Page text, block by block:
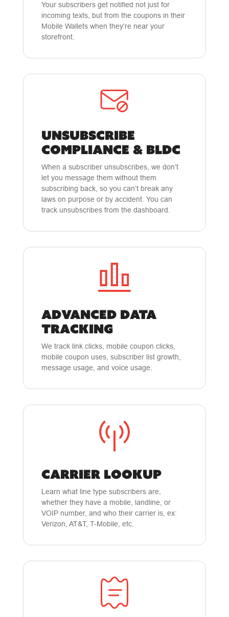
Your subscribers get notified not just for
incoming texts, but from the coupons in their
Mobile Wallets when they’re near your
storefront.
UNSUBSCRIBE
COMPLIANCE & BLDC
When a subscriber unsubscribes, we don’t
let you message them without them
subscribing back, so you can’t break any
laws on purpose or by accident. You can
track unsubscribes from the dashboard.
ADVANCED DATA
TRACKING
We track link clicks, mobile coupon clicks,
mobile coupon uses, subscriber list growth,
message usage, and voice usage.
CARRIER LOOKUP
Learn what line type subscribers are,
whether they have a mobile, landline, or
VOIP number, and who their carrier is, ex:
Verizon, AT&T, T-Mobile, etc.